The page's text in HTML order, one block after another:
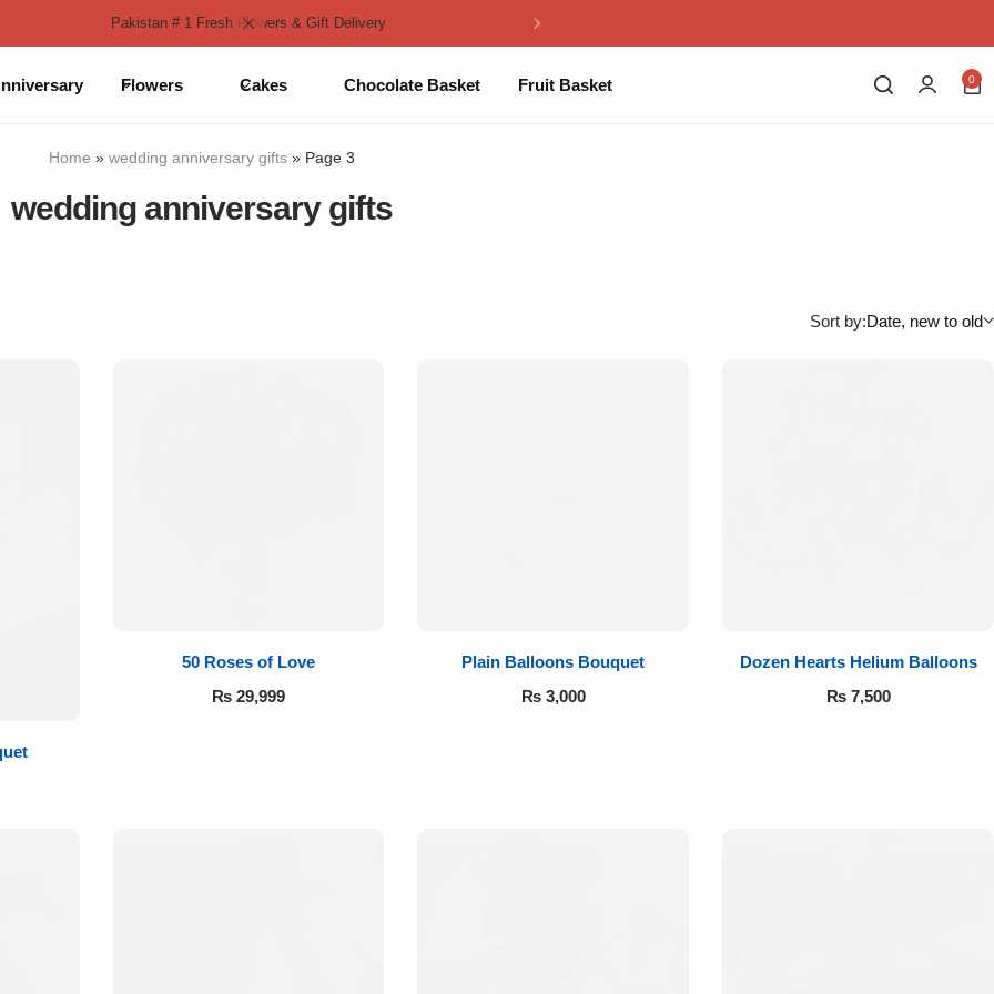
Pakistan # 1 Fresh Flowers & Gift Delivery
Flowers Cakes Chocolate Basket Fruit Basket 0
Home » wedding anniversary gifts » Page 3
wedding anniversary gifts
Sort by:Date, new to old
50 Roses of Love
₨29,999
Plain Balloons Bouquet
₨3,000
Dozen Hearts Helium Balloons
₨7,500